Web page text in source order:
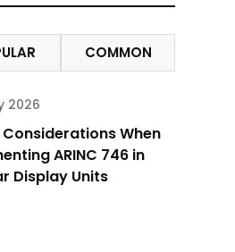
COMMON
2026
Considerations When
ARINC 746 in
Display Units